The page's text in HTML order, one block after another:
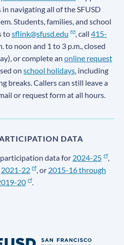
navigating all of the SFUSD
Students, families, and school
tosflink@sfusd.edu , call415-
to noon and 1 to 3 p.m., closed
or complete an online request
on school holidays, including
breaks. Callers can still leave a
or request form at all hours.
DATA
data for 2024-25
,
2021-22 , or 2015-16 through
20
.